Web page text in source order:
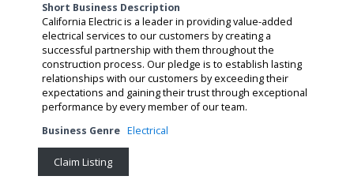
Short Business Description
California Electric is a leader in providing value-added
electrical services to our customers by creating a
successful partnership with them throughout the
construction process. Our pledge is to establish lasting
relationships with our customers by exceeding their
expectations and gaining their trust through exceptional
performance by every member of our team.
Business Genre Electrical
Claim Listing